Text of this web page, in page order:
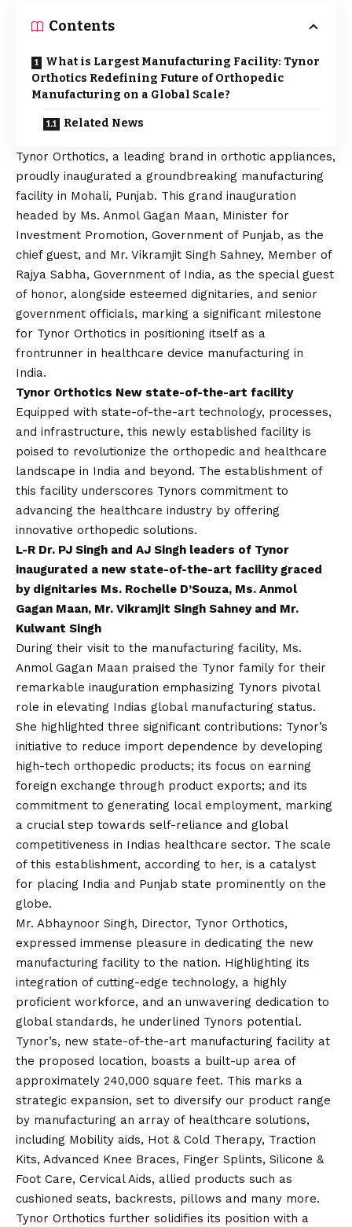
Contents
What is Largest Manufacturing Facility: Tynor
Orthotics Redefining Future of Orthopedic
Manufacturing on a Global Scale?
Related News
Tynor Orthotics, a leading brand in orthotic appliances,
proudly inaugurated a groundbreaking manufacturing
facility in Mohali, Punjab. This grand inauguration
headed by Ms. Anmol Gagan Maan, Minister for
Investment Promotion, Government of Punjab, as the
chief guest, and Mr. Vikramjit Singh Sahney, Member of
Rajya Sabha, Government of India, as the special guest
of honor, alongside esteemed dignitaries, and senior
government officials, marking a significant milestone
for Tynor Orthotics in positioning itself as a
frontrunner in healthcare device manufacturing in
India.
Tynor Orthotics New state-of-the-art facility
Equipped with state-of-the-art technology, processes,
and infrastructure, this newly established facility is
poised to revolutionize the orthopedic and healthcare
landscape in India and beyond. The establishment of
this facility underscores Tynors commitment to
advancing the healthcare industry by offering
innovative orthopedic solutions.
L-R Dr. PJ Singh and AJ Singh leaders of Tynor
inaugurated a new state-of-the-art facility graced
by dignitaries Ms. Rochelle D’Souza, Ms. Anmol
Gagan Maan, Mr. Vikramjit Singh Sahney and Mr.
Kulwant Singh
During their visit to the manufacturing facility, Ms.
Anmol Gagan Maan praised the Tynor family for their
remarkable inauguration emphasizing Tynors pivotal
role in elevating Indias global manufacturing status.
She highlighted three significant contributions: Tynor’s
initiative to reduce import dependence by developing
high-tech orthopedic products; its focus on earning
foreign exchange through product exports; and its
commitment to generating local employment, marking
a crucial step towards self-reliance and global
competitiveness in Indias healthcare sector. The scale
of this establishment, according to her, is a catalyst
for placing India and Punjab state prominently on the
globe.
Mr. Abhaynoor Singh, Director, Tynor Orthotics,
expressed immense pleasure in dedicating the new
manufacturing facility to the nation. Highlighting its
integration of cutting-edge technology, a highly
proficient workforce, and an unwavering dedication to
global standards, he underlined Tynors potential.
Tynor’s, new state-of-the-art manufacturing facility at
the proposed location, boasts a built-up area of
approximately 240,000 square feet. This marks a
strategic expansion, set to diversify our product range
by manufacturing an array of healthcare solutions,
including Mobility aids, Hot & Cold Therapy, Traction
Kits, Advanced Knee Braces, Finger Splints, Silicone &
Foot Care, Cervical Aids, allied products such as
cushioned seats, backrests, pillows and many more.
Tynor Orthotics further solidifies its position with a